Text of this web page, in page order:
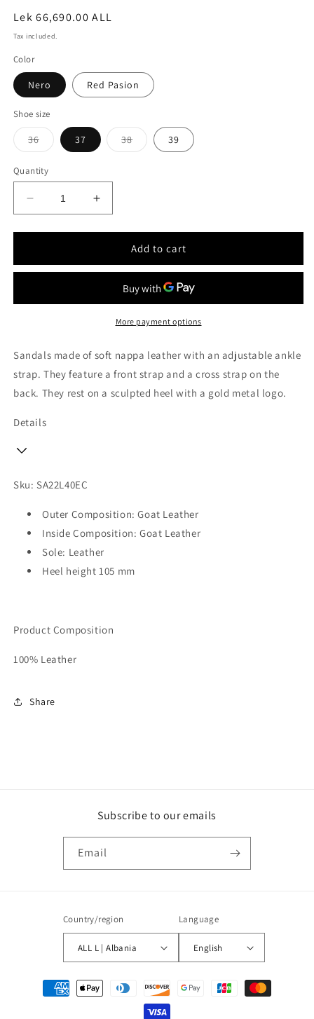
Regular
price
Lek 66,690.00 ALL
Tax included.
Color
Nero Red Pasion
Shoe size
36Variant
sold
or
unavailable
37 38Variant
sold
39
Quantity
Decrease
quantity
for
Nappa
with
Increase
quantity
for
Nappa
sandals
with
ankle
Add to cart
More payment options
Sandals made of soft nappa leather with an adjustable ankle
strap. They feature a front strap and a cross strap on the
back. They rest on a sculpted heel with a gold metal logo.
Details
Sku: SA22L40EC
Outer Composition: Goat Leather
Inside Composition: Goat Leather
Sole: Leather
Heel height 105 mm
Product Composition
100% Leather
Share
Subscribe to our emails
Email
Country/region
ALL L | Albania
Language
English
Payment
methods